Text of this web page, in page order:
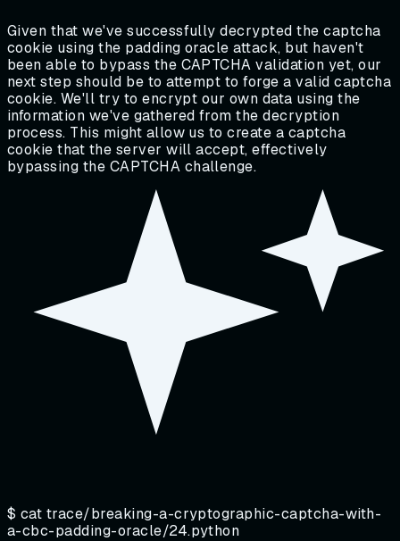
Given that we've successfully decrypted the captcha
cookie using the padding oracle attack, but haven't
been able to bypass the CAPTCHA validation yet, our
next step should be to attempt to forge a valid captcha
cookie. We'll try to encrypt our own data using the
information we've gathered from the decryption
process. This might allow us to create a captcha
cookie that the server will accept, effectively
bypassing the CAPTCHA challenge.
$ cat trace/breaking-a-cryptographic-captcha-with-
a-cbc-padding-oracle/24.python